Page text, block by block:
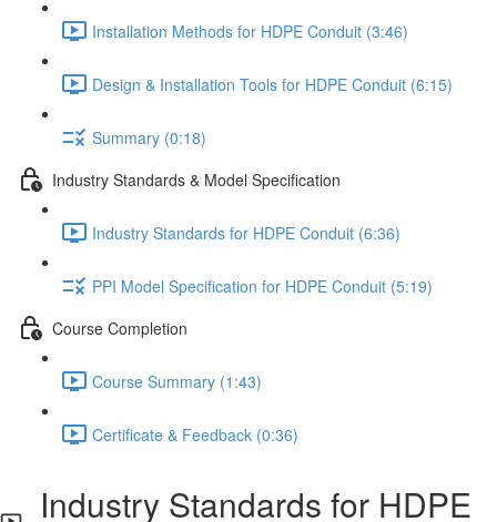
Installation Methods for HDPE Conduit (3:46)
Design & Installation Tools for HDPE Conduit (6:15)
Summary (0:18)
Industry Standards & Model Specification
Industry Standards for HDPE Conduit (6:36)
PPI Model Specification for HDPE Conduit (5:19)
Course Completion
Course Summary (1:43)
Certificate & Feedback (0:36)
Industry Standards for HDPE